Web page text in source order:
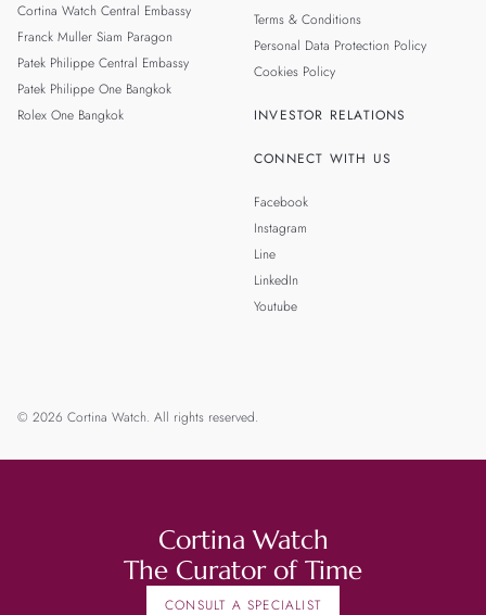
Cortina Watch Central Embassy
Franck Muller Siam Paragon
Patek Philippe Central Embassy
Patek Philippe One Bangkok
Rolex One Bangkok
Terms & Conditions
Personal Data Protection Policy
Cookies Policy
INVESTOR RELATIONS
CONNECT WITH US
Facebook
Instagram
Line
LinkedIn
Youtube
© 2026 Cortina Watch. All rights reserved.
Cortina Watch
The Curator of Time
CONSULT A SPECIALIST